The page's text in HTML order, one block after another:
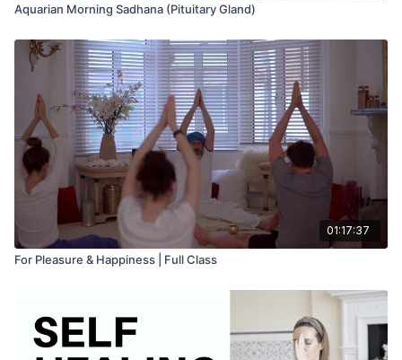
Aquarian Morning Sadhana (Pituitary Gland)
01:17:37
For Pleasure & Happiness | Full Class